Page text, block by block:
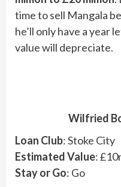
time to sell Mangala
he’ll only have a year
value will depreciate.
Wilfried
Loan Club: Stoke City
Estimated Value:
Stay or Go: Go